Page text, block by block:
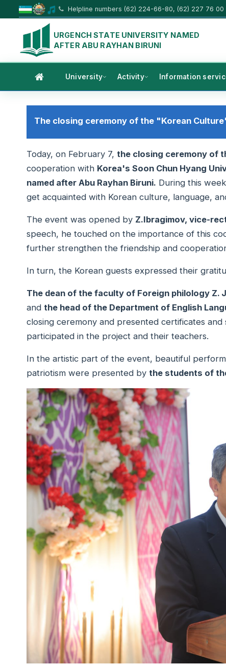
Helpline numbers (62) 224-66-80, (62) 227 76 00
URGENCH STATE UNIVERSITY NAMED
AFTER ABU RAYHAN BIRUNI
University Activity Information
The closing ceremony of the "Korean
Today, on February 7, the closing ceremony of
cooperation with Korea's Soon Chun Hyang
named after Abu Rayhan Biruni. During this
get acquainted with Korean culture, language,
The event was opened by Z.Ibragimov, vice-
speech, he touched on the importance of this
further strengthen the friendship and
In turn, the Korean guests expressed their
The dean of the faculty of Foreign philology Z.
and the head of the Department of English
closing ceremony and presented certificates
participated in the project and their teachers.
In the artistic part of the event, beautiful
patriotism were presented by the students of